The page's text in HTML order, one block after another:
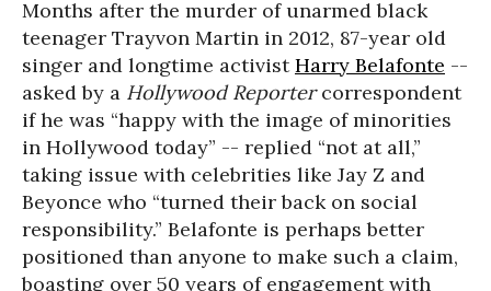
Months after the murder of unarmed black
teenager Trayvon Martin in 2012, 87-year old
singer and longtime activistHarry Belafonte --
asked by a Hollywood Reportercorrespondent
if he was “happy with the image of minorities
in Hollywood today” -- replied “not at all,”
taking issue with celebrities like Jay Z and
Beyonce who “turned their back on social
responsibility.” Belafonte is perhaps better
positioned than anyone to make such a claim,
boasting over 50 years of engagement with